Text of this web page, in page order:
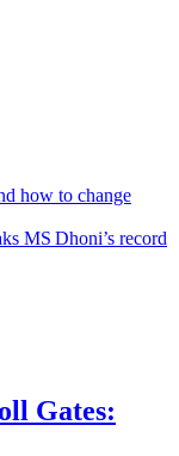
how to change
MS Dhoni’s record
Gates: